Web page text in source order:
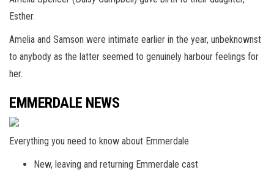
Esther.
Amelia and Samson were intimate earlier in the year, unbeknownst
to anybody as the latter seemed to genuinely harbour feelings for
her.
EMMERDALE NEWS
Everything you need to know about Emmerdale
New, leaving and returning Emmerdale cast